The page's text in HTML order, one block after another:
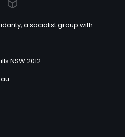
a socialist group with
NSW 2012